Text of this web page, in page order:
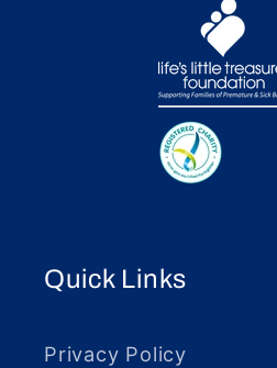
Quick Links
Privacy Policy